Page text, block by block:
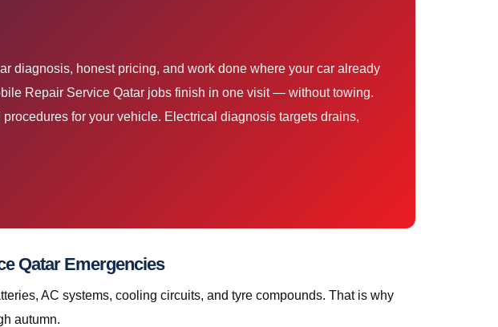
diagnosis, honest pricing, and work done where your car already
Repair Service Qatar jobs finish in one visit — without towing.
for your vehicle. Electrical diagnosis targets drains,
Qatar Emergencies
AC systems, cooling circuits, and tyre compounds. That is why
autumn.